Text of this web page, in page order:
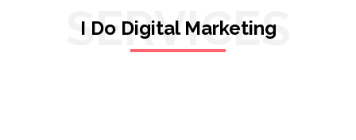
SERVICES
I Do Digital Marketing